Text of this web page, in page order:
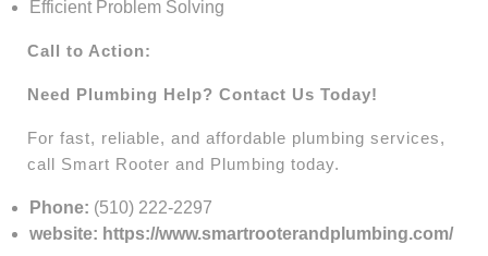
Efficient Problem Solving
Call to Action:
Need Plumbing Help? Contact Us Today!
For fast, reliable, and affordable plumbing services,
call Smart Rooter and Plumbing today.
Phone: (510) 222-2297
website: https://www.smartrooterandplumbing.com/